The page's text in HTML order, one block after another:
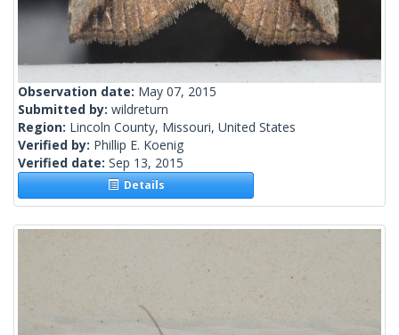
Observation date: May 07, 2015
Submitted by: wildreturn
Region: Lincoln County, Missouri, United States
Verified by: Phillip E. Koenig
Verified date: Sep 13, 2015
Details